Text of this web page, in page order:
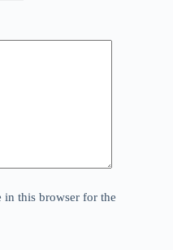
in this browser for the